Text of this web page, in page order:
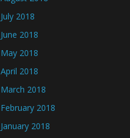
July 2018
June 2018
May 2018
April 2018
March 2018
February 2018
January 2018